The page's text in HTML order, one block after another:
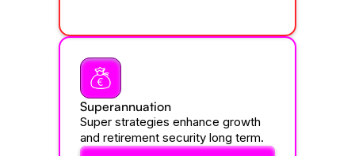
Superannuation
Super strategies enhance growth
and retirement security long term.